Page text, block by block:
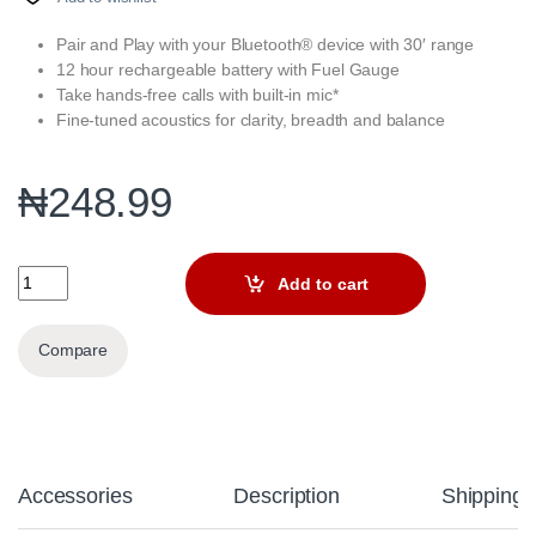
Pair and Play with your Bluetooth® device with 30′ range
12 hour rechargeable battery with Fuel Gauge
Take hands-free calls with built-in mic*
Fine-tuned acoustics for clarity, breadth and balance
₦248.99
White Solo 2 Wireless quantity Add to cart
Compare
Accessories Description Shipping